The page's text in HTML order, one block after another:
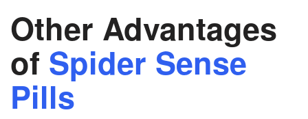
Other Advantages
of Spider Sense
Pills